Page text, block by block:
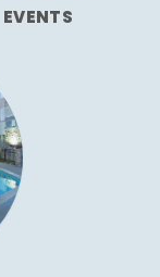
EVENTS